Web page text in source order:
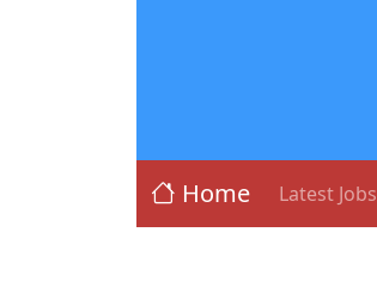
Home Latest Jobs